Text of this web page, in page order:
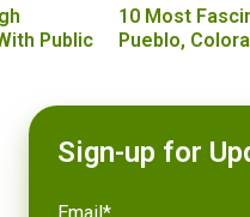
Public
10 Most
Pueblo,
Sign-up for